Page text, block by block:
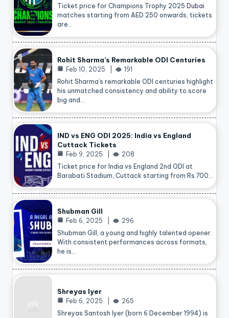
Ticket price for Champions Trophy 2025 Dubai
matches starting from AED 250 onwards, tickets
are…
Rohit Sharma’s Remarkable ODI Centuries
Feb 10, 2025
191
Rohit Sharma’s remarkable ODI centuries highlight
his unmatched consistency and ability to score
big and…
IND vs ENG ODI 2025: India vs England
Cuttack Tickets
Feb 9, 2025
208
Ticket price for India vs England 2nd ODI at
Barabati Stadium, Cuttack starting from Rs.700…
Shubman Gill
Feb 6, 2025
296
Shubman Gill, a young and highly talented opener.
With consistent performances across formats,
he is…
Shreyas Iyer
Feb 6, 2025
265
Shreyas Santosh Iyer (born 6 December 1994) is